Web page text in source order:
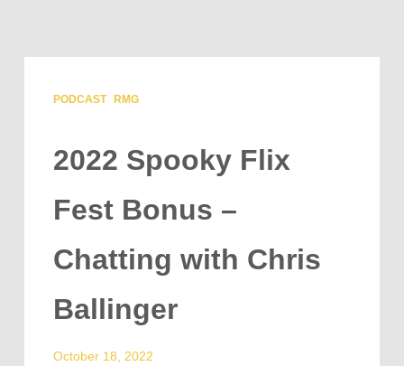
PODCAST RMG
2022 Spooky Flix
Fest Bonus –
Chatting with Chris
Ballinger
October 18, 2022